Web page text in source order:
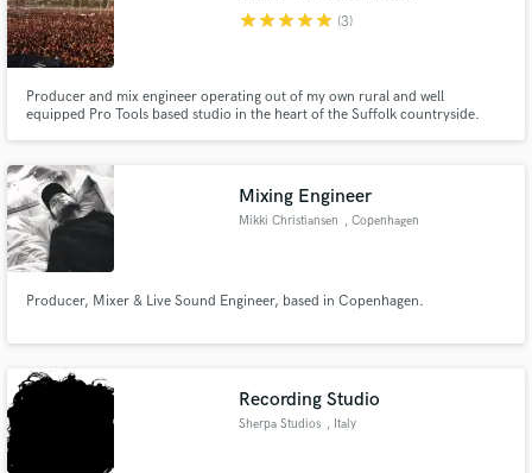
starstarstarstarstar (3)
Producer and mix engineer operating out of my own rural and well
equipped Pro Tools based studio in the heart of the Suffolk countryside.
as performing as a musician for many years all over the world.
Mixing Engineer
Mikki Christiansen , Copenhagen
Producer, Mixer & Live Sound Engineer, based in Copenhagen.
Recording Studio
Sherpa Studios , Italy
Fund and work on your project through our
secure platform. Payment is only released when
work is complete.